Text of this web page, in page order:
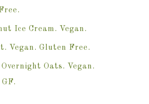
Ice Cream. Vegan.
Vegan. Gluten Free.
Oats. Vegan.
GF.